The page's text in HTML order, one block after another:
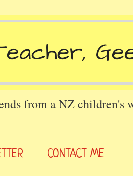
from a NZ children's
CONTACT ME